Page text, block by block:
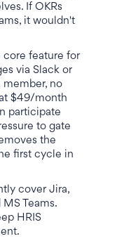
If OKRs
it wouldn't
core feature for
via Slack or
member, no
$49/month
participate
to gate
the
first cycle in
cover Jira,
Teams.
HRIS